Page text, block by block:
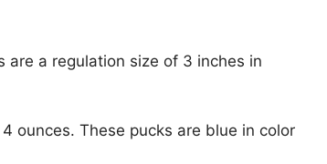
are a regulation size of 3 inches in
ounces. These pucks are blue in color